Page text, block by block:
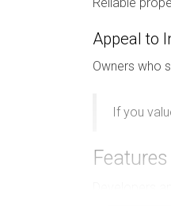
Appeal to
Owners who
If you